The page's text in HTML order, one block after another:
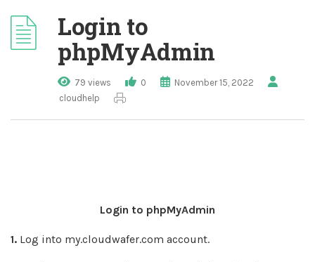
Login to
phpMyAdmin
79 views 0
November 15, 2022
cloudhelp
Login to phpMyAdmin
1. Log into my.cloudwafer.com account.